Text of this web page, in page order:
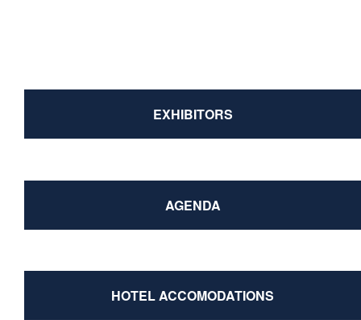
EXHIBITORS
AGENDA
HOTEL ACCOMODATIONS